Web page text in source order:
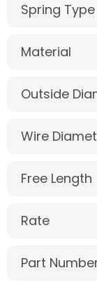
Spring Type
Material
Outside
Wire
Free Length
Rate
Part